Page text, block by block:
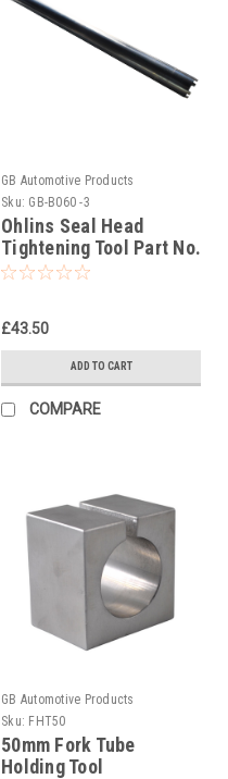
GB Automotive Products
Sku: GB-B060 -3
Ohlins Seal Head
Tightening Tool Part No.
04702-04
£43.50
ADD TO CART
COMPARE
GB Automotive Products
Sku: FHT50
50mm Fork Tube
Holding Tool